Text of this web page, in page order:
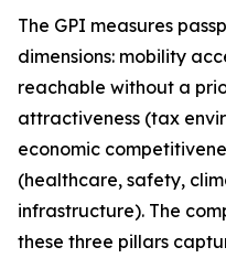
The GPI measures
dimensions: mobility
reachable without a
attractiveness (tax
economic
(healthcare, safety,
infrastructure). The
these three pillars